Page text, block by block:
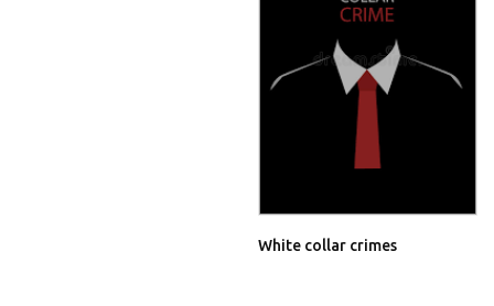
White collar crimes